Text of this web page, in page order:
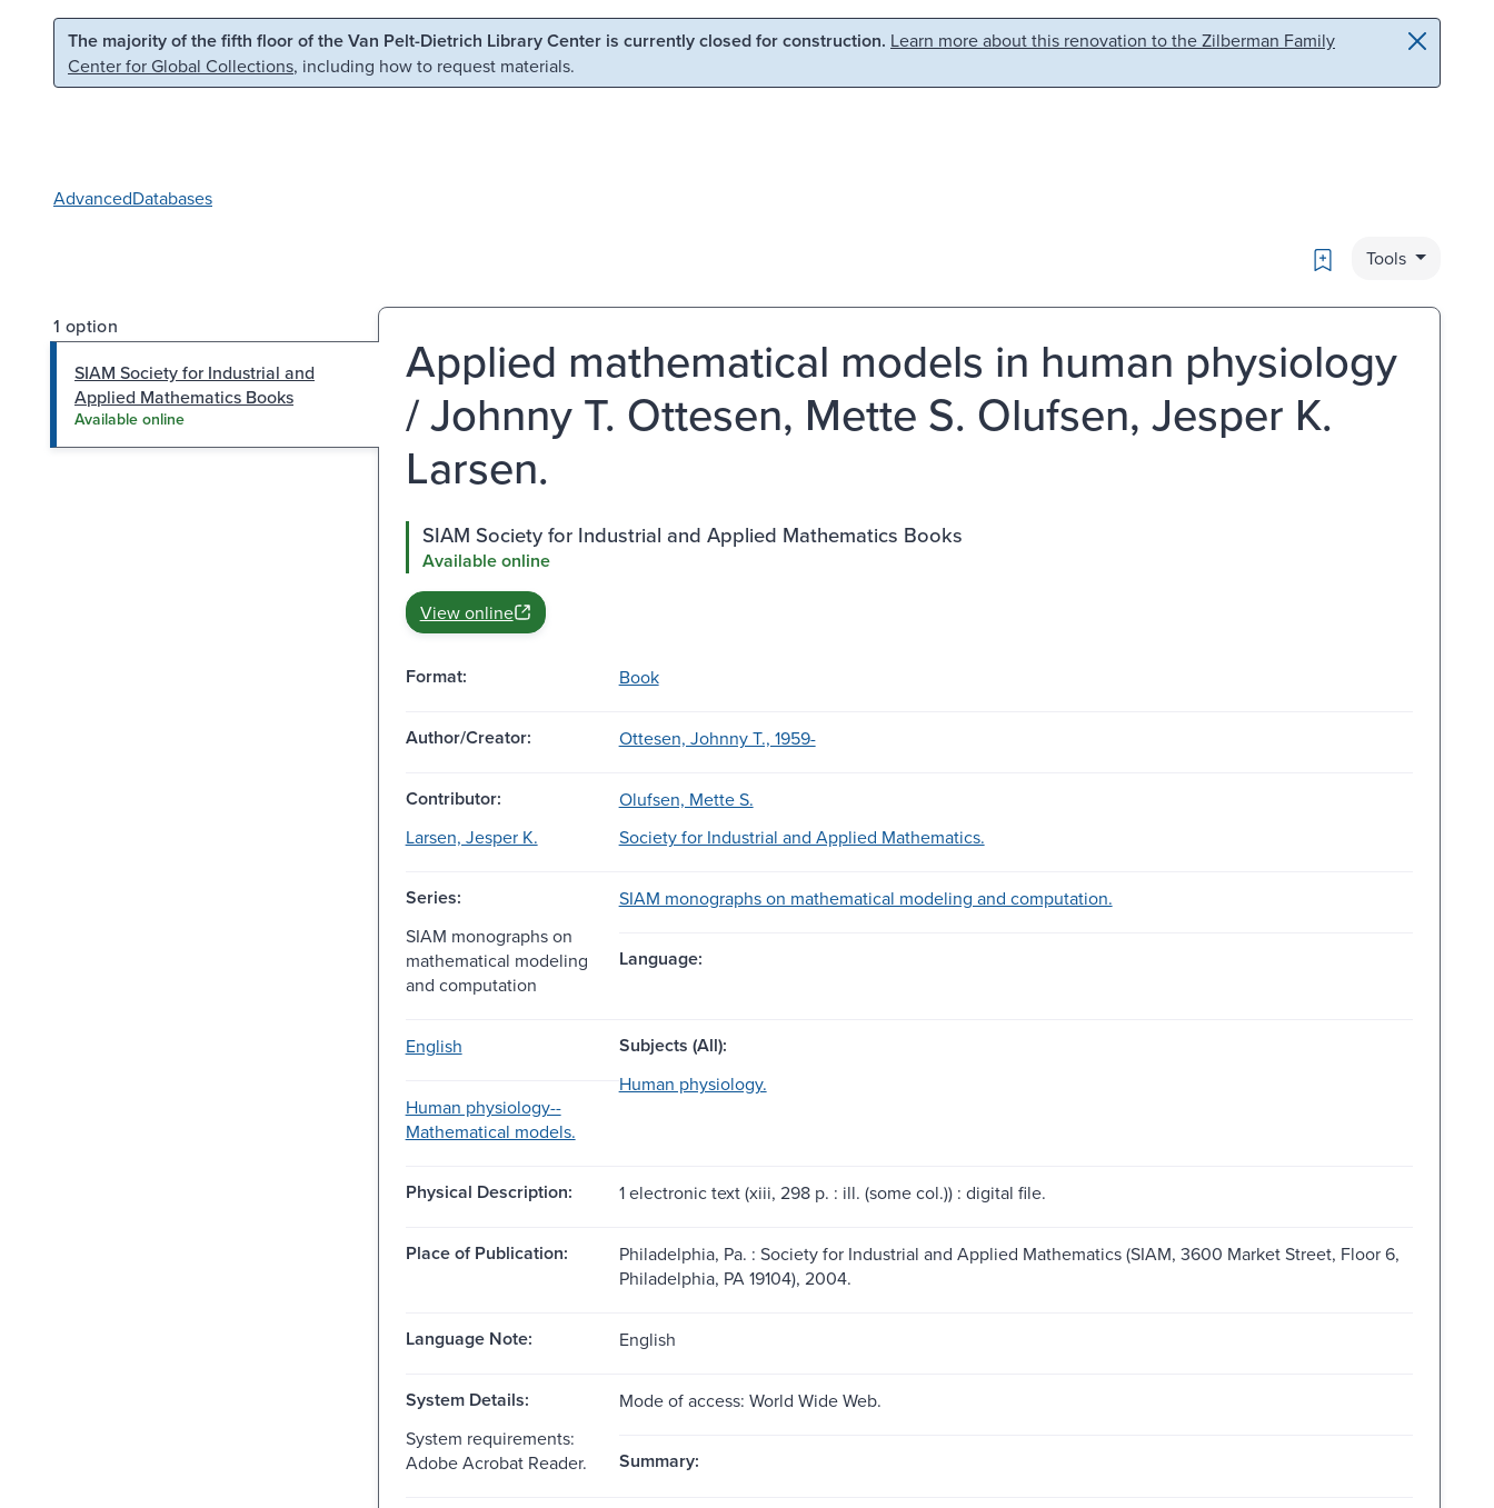
Skip to main content Skip to search
The majority of the fifth floor of the Van Pelt-Dietrich Library Center is currently closed for construction. Learn more about this renovation to the Zilberman Family
Center for Global Collections, including how to request materials.
AdvancedDatabases
Bookmark
Tools
1 option
SIAM Society for Industrial and
Applied Mathematics Books
Available online
Applied mathematical models in human physiology
/ Johnny T. Ottesen, Mette S. Olufsen, Jesper K.
Larsen.
SIAM Society for Industrial and Applied Mathematics Books
Available online
View online
Format: Book
Author/Creator: Ottesen, Johnny T., 1959-
Contributor:
Olufsen, Mette S.
Larsen, Jesper K.
Society for Industrial and Applied Mathematics.
Series:
SIAM monographs on mathematical modeling and computation.
SIAM monographs on
mathematical modeling
and computation
Language:
English Subjects (All):
Human physiology--
Mathematical models.
Human physiology.
Physical Description: 1 electronic text (xiii, 298 p. : ill. (some col.)) : digital file.
Place of Publication:
Philadelphia, Pa. : Society for Industrial and Applied Mathematics (SIAM, 3600 Market Street, Floor 6,
Philadelphia, PA 19104), 2004.
Language Note: English
System Details:
Mode of access: World Wide Web.
System requirements:
Adobe Acrobat Reader.
Summary: